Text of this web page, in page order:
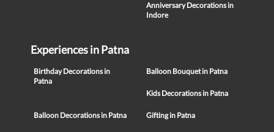
Anniversary Decorations in
Indore
Experiences in Patna
Birthday Decorations in
Patna
Balloon Bouquet in Patna
Kids Decorations in Patna
Balloon Decorations in Patna Gifting in Patna